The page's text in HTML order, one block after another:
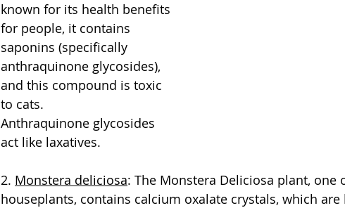
known for its health benefits
for people, it contains
saponins (specifically
anthraquinone glycosides),
and this compound is toxic
to cats.
Anthraquinone glycosides
act like laxatives.
2. Monstera deliciosa: The Monstera Deliciosa plant,
houseplants, contains calcium oxalate crystals, which are